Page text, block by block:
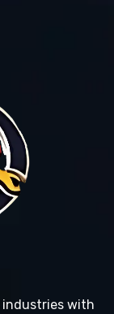
industries with